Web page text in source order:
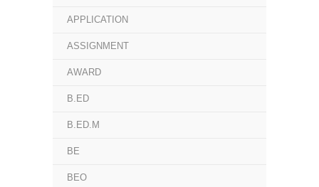
APPLICATION
ASSIGNMENT
AWARD
B.ED
B.ED.M
BE
BEO